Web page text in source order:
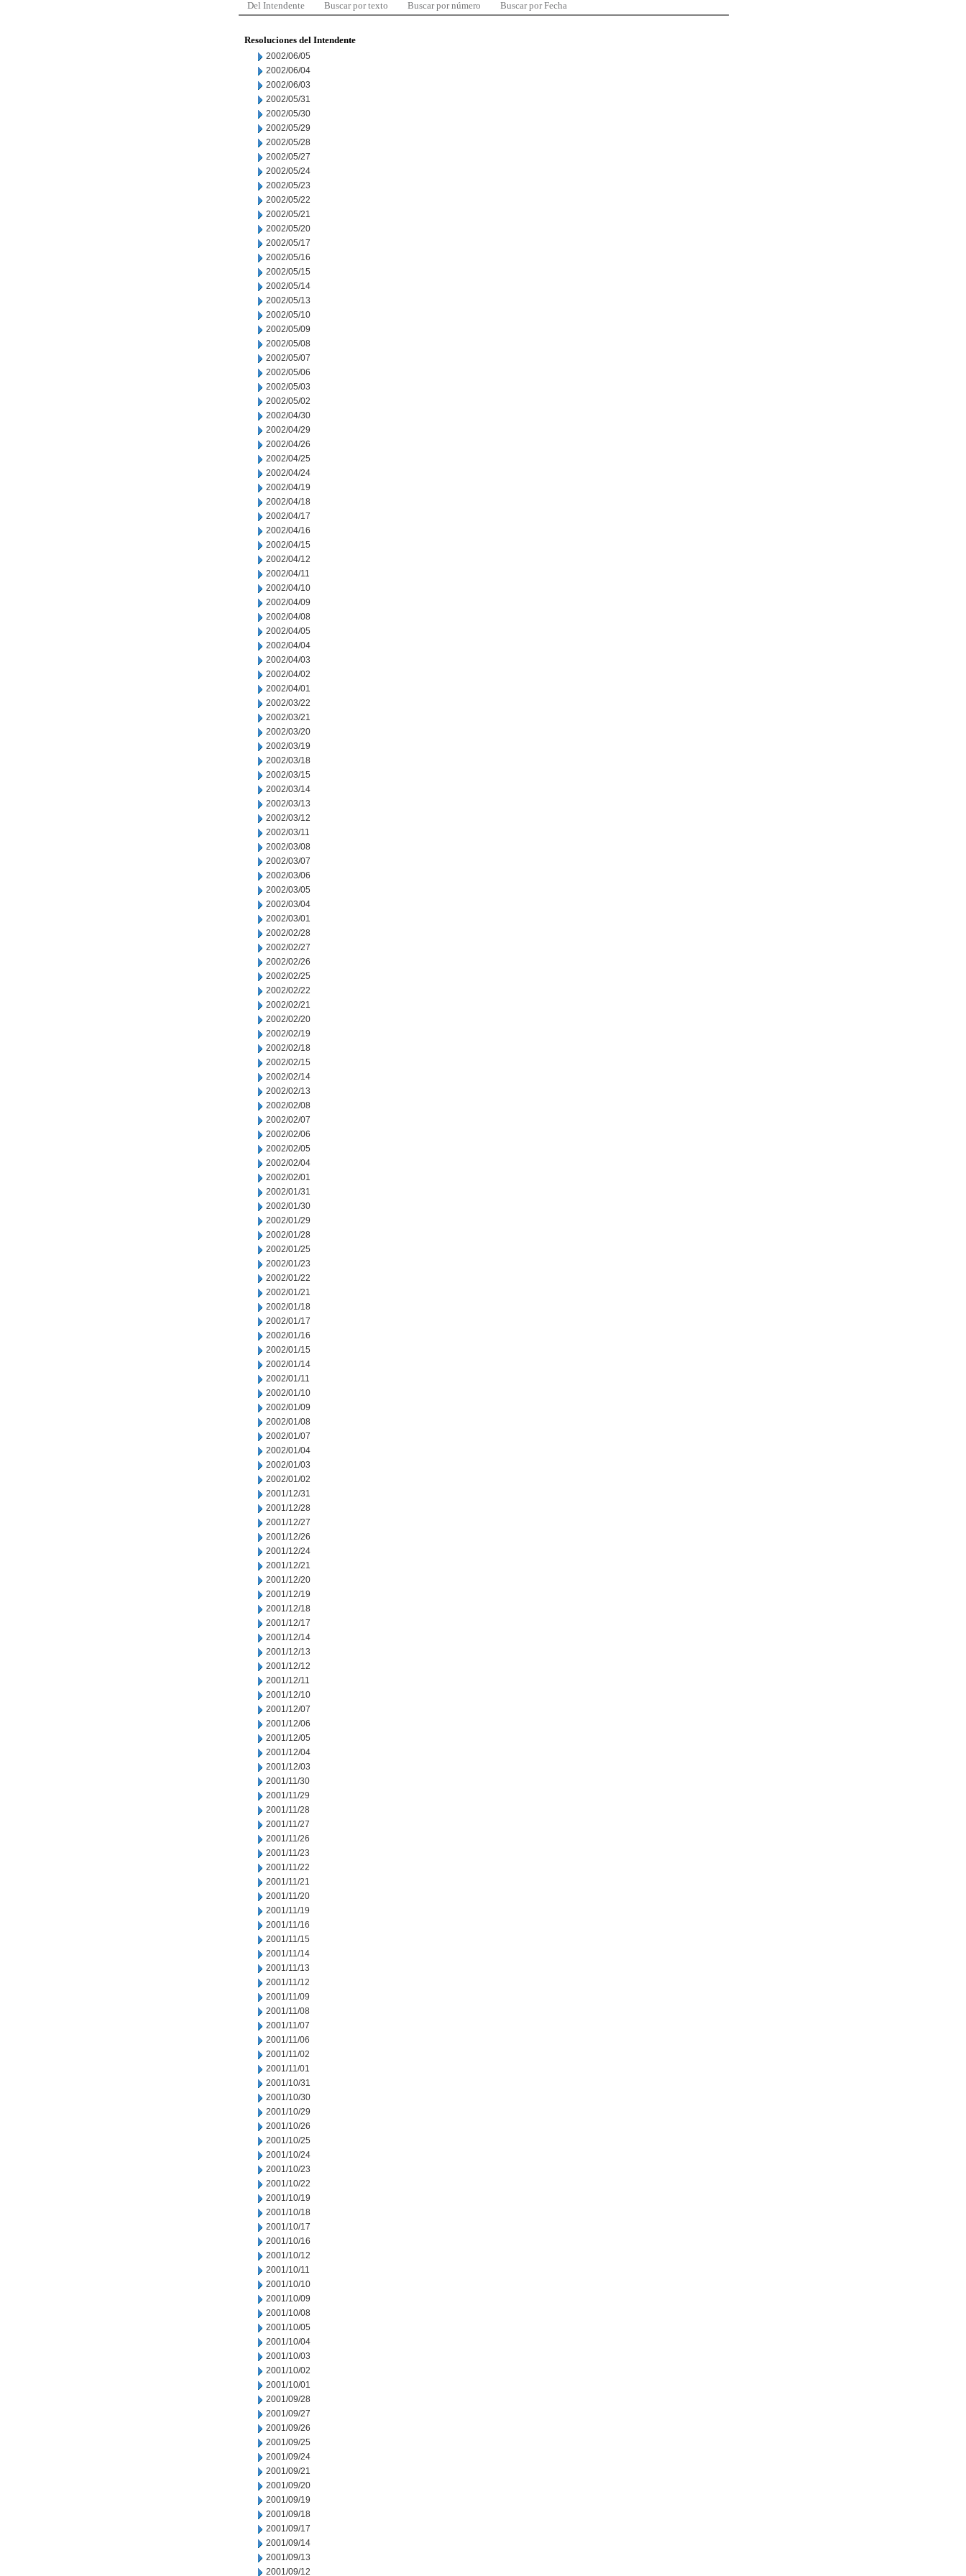
Del Intendente Buscar por texto Buscar por número Buscar por Fecha
Resoluciones del Intendente
2002/06/05
2002/06/04
2002/06/03
2002/05/31
2002/05/30
2002/05/29
2002/05/28
2002/05/27
2002/05/24
2002/05/23
2002/05/22
2002/05/21
2002/05/20
2002/05/17
2002/05/16
2002/05/15
2002/05/14
2002/05/13
2002/05/10
2002/05/09
2002/05/08
2002/05/07
2002/05/06
2002/05/03
2002/05/02
2002/04/30
2002/04/29
2002/04/26
2002/04/25
2002/04/24
2002/04/19
2002/04/18
2002/04/17
2002/04/16
2002/04/15
2002/04/12
2002/04/11
2002/04/10
2002/04/09
2002/04/08
2002/04/05
2002/04/04
2002/04/03
2002/04/02
2002/04/01
2002/03/22
2002/03/21
2002/03/20
2002/03/19
2002/03/18
2002/03/15
2002/03/14
2002/03/13
2002/03/12
2002/03/11
2002/03/08
2002/03/07
2002/03/06
2002/03/05
2002/03/04
2002/03/01
2002/02/28
2002/02/27
2002/02/26
2002/02/25
2002/02/22
2002/02/21
2002/02/20
2002/02/19
2002/02/18
2002/02/15
2002/02/14
2002/02/13
2002/02/08
2002/02/07
2002/02/06
2002/02/05
2002/02/04
2002/02/01
2002/01/31
2002/01/30
2002/01/29
2002/01/28
2002/01/25
2002/01/23
2002/01/22
2002/01/21
2002/01/18
2002/01/17
2002/01/16
2002/01/15
2002/01/14
2002/01/11
2002/01/10
2002/01/09
2002/01/08
2002/01/07
2002/01/04
2002/01/03
2002/01/02
2001/12/31
2001/12/28
2001/12/27
2001/12/26
2001/12/24
2001/12/21
2001/12/20
2001/12/19
2001/12/18
2001/12/17
2001/12/14
2001/12/13
2001/12/12
2001/12/11
2001/12/10
2001/12/07
2001/12/06
2001/12/05
2001/12/04
2001/12/03
2001/11/30
2001/11/29
2001/11/28
2001/11/27
2001/11/26
2001/11/23
2001/11/22
2001/11/21
2001/11/20
2001/11/19
2001/11/16
2001/11/15
2001/11/14
2001/11/13
2001/11/12
2001/11/09
2001/11/08
2001/11/07
2001/11/06
2001/11/02
2001/11/01
2001/10/31
2001/10/30
2001/10/29
2001/10/26
2001/10/25
2001/10/24
2001/10/23
2001/10/22
2001/10/19
2001/10/18
2001/10/17
2001/10/16
2001/10/12
2001/10/11
2001/10/10
2001/10/09
2001/10/08
2001/10/05
2001/10/04
2001/10/03
2001/10/02
2001/10/01
2001/09/28
2001/09/27
2001/09/26
2001/09/25
2001/09/24
2001/09/21
2001/09/20
2001/09/19
2001/09/18
2001/09/17
2001/09/14
2001/09/13
2001/09/12